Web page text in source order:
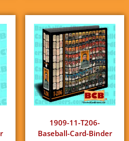
1909-11-T206-
Baseball-Card-Binder